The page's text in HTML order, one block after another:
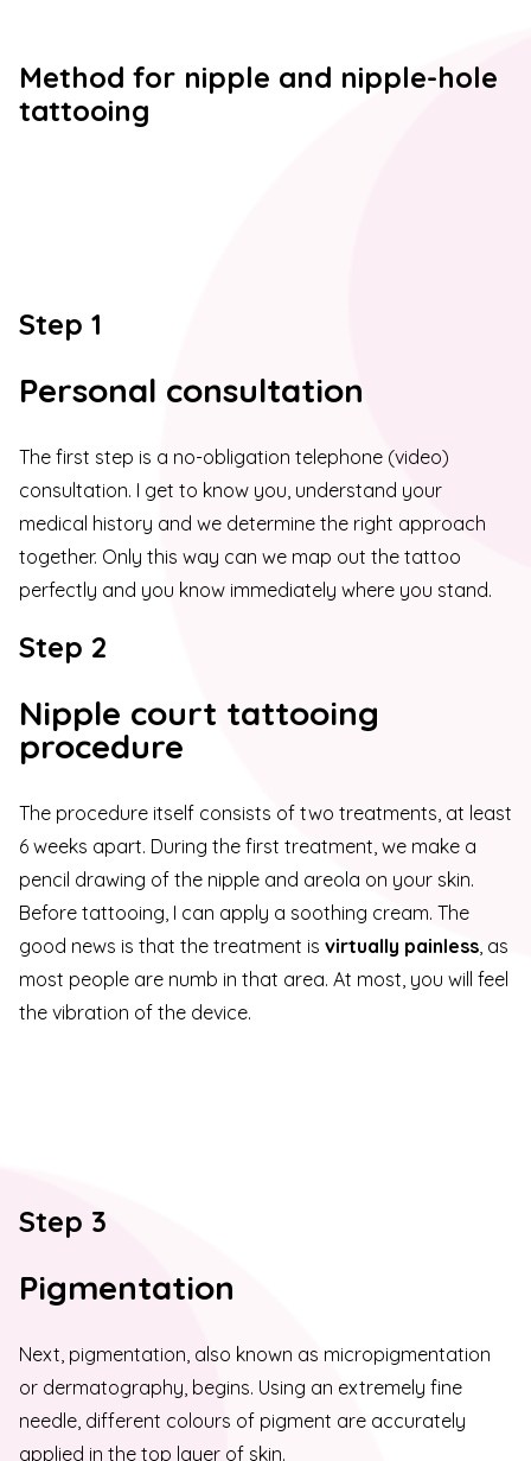
Method for nipple and nipple-hole
tattooing
Step 1
Personal consultation
The first step is a no-obligation telephone (video)
consultation. I get to know you, understand your
medical history and we determine the right approach
together. Only this way can we map out the tattoo
perfectly and you know immediately where you stand.
Step 2
Nipple court tattooing
procedure
The procedure itself consists of two treatments, at least
6 weeks apart. During the first treatment, we make a
pencil drawing of the nipple and areola on your skin.
Before tattooing, I can apply a soothing cream. The
good news is that the treatment is virtually painless, as
most people are numb in that area. At most, you will feel
the vibration of the device.
Step 3
Pigmentation
Next, pigmentation, also known as micropigmentation
or dermatography, begins. Using an extremely fine
needle, different colours of pigment are accurately
applied in the top layer of skin.